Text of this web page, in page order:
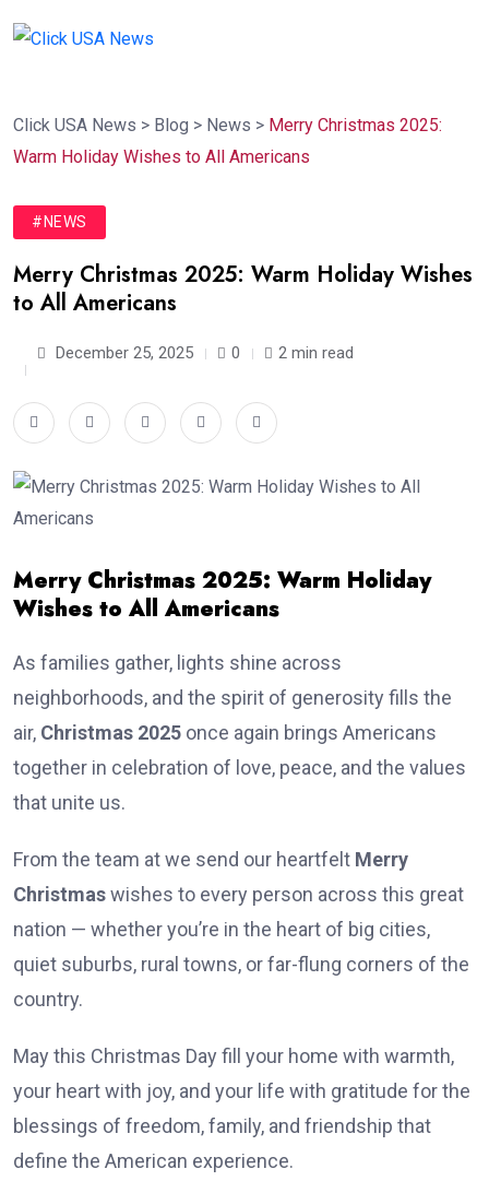
Click USA News > Blog > News > Merry Christmas 2025:
Warm Holiday Wishes to All Americans
#NEWS
Merry Christmas 2025: Warm Holiday Wishes
to All Americans
December 25, 2025 0 2 min read
Merry Christmas 2025: Warm Holiday
Wishes to All Americans
As families gather, lights shine across
neighborhoods, and the spirit of generosity fills the
air, Christmas 2025 once again brings Americans
together in celebration of love, peace, and the values
that unite us.
From the team at we send our heartfelt Merry
Christmaswishes to every person across this great
nation — whether you’re in the heart of big cities,
quiet suburbs, rural towns, or far-flung corners of the
country.
May this Christmas Day fill your home with warmth,
your heart with joy, and your life with gratitude for the
blessings of freedom, family, and friendship that
define the American experience.